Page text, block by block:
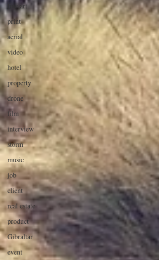
fine art
print
aerial
video
hotel
property
drone
film
interview
storm
music
job
client
real estate
product
Gibraltar
event